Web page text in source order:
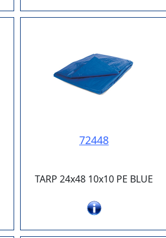
72448
TARP 24x48 10x10 PE BLUE